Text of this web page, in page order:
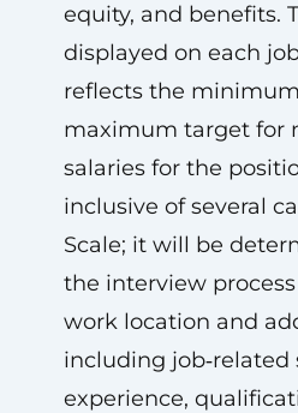
equity, and benefits.
displayed on each
reflects the
maximum target for
salaries for the
inclusive of several
Scale; it will be
the interview
work location and
including job‑related
experience,